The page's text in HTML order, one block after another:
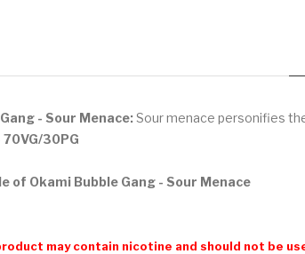
- Sour Menace:Sour menace personifies
70VG/30PG
of Okami Bubble Gang - Sour Menace
may contain nicotine and should not be